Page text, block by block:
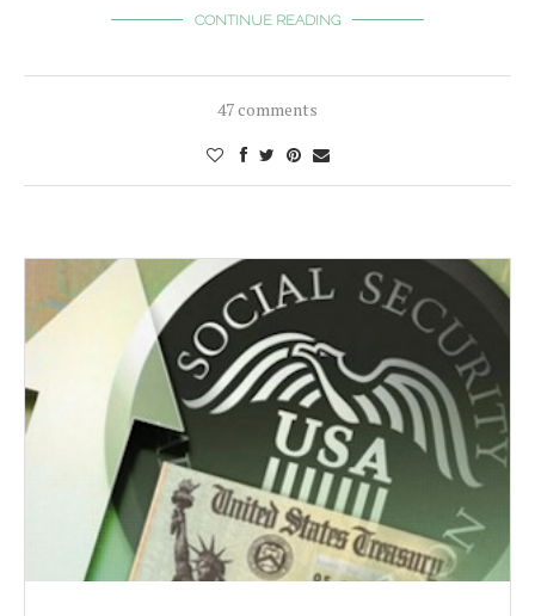
CONTINUE READING
47 comments